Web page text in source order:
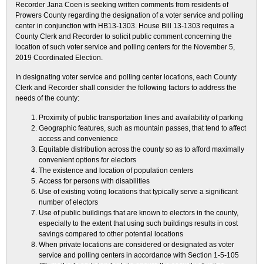
Recorder Jana Coen is seeking written comments from residents of
Prowers County regarding the designation of a voter service and polling
center in conjunction with HB13-1303. House Bill 13-1303 requires a
County Clerk and Recorder to solicit public comment concerning the
location of such voter service and polling centers for the November 5,
2019 Coordinated Election.
In designating voter service and polling center locations, each County
Clerk and Recorder shall consider the following factors to address the
needs of the county:
Proximity of public transportation lines and availability of parking
Geographic features, such as mountain passes, that tend to affect
access and convenience
Equitable distribution across the county so as to afford maximally
convenient options for electors
The existence and location of population centers
Access for persons with disabilities
Use of existing voting locations that typically serve a significant
number of electors
Use of public buildings that are known to electors in the county,
especially to the extent that using such buildings results in cost
savings compared to other potential locations
When private locations are considered or designated as voter
service and polling centers in accordance with Section 1-5-105